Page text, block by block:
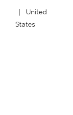
United
States